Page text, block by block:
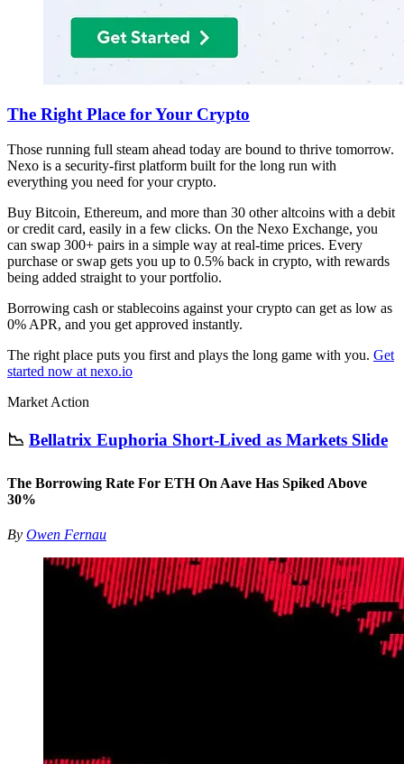
The Right Place for Your Crypto
Those running full steam ahead today are bound to thrive tomorrow.
Nexo is a security-first platform built for the long run with
everything you need for your crypto.
Buy Bitcoin, Ethereum, and more than 30 other altcoins with a debit
or credit card, easily in a few clicks. On the Nexo Exchange, you
can swap 300+ pairs in a simple way at real-time prices. Every
purchase or swap gets you up to 0.5% back in crypto, with rewards
being added straight to your portfolio.
Borrowing cash or stablecoins against your crypto can get as low as
0% APR, and you get approved instantly.
The right place puts you first and plays the long game with you. Get
started now at nexo.io
Market Action
📉 Bellatrix Euphoria Short-Lived as Markets Slide
The Borrowing Rate For ETH On Aave Has Spiked Above
30%
By Owen Fernau